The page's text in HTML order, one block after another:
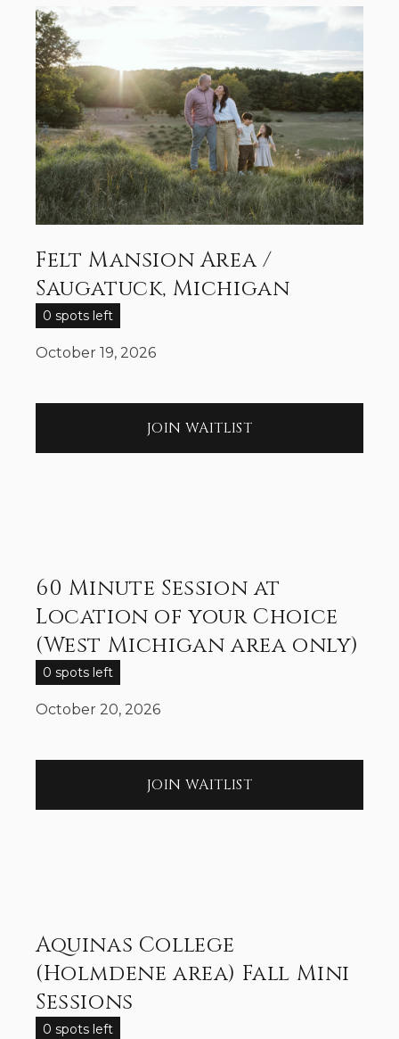
Felt Mansion Area /
Saugatuck, Michigan
0 spots left
October 19, 2026
JOIN WAITLIST
60 Minute Session at
Location of your Choice
(West Michigan area only)
0 spots left
October 20, 2026
JOIN WAITLIST
Aquinas College
(Holmdene area) Fall Mini
Sessions
0 spots left